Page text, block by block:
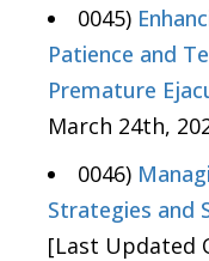
0045)
Patience and
Premature
March 24th,
0046)
Strategies and
[Last Updated